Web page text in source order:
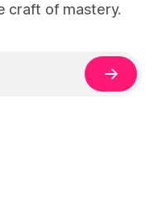
craft of mastery.